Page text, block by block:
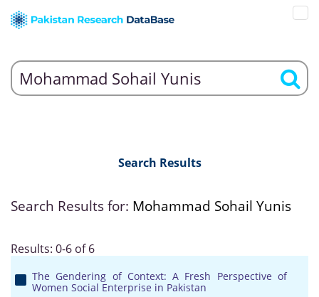
Search Results
Search Results for: Mohammad Sohail Yunis
Results: 0-6 of 6
The Gendering of Context: A Fresh Perspective of
Women Social Enterprise in Pakistan